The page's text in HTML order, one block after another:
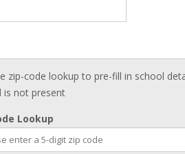
zip-code lookup to pre-fill in school
is not present
Lookup